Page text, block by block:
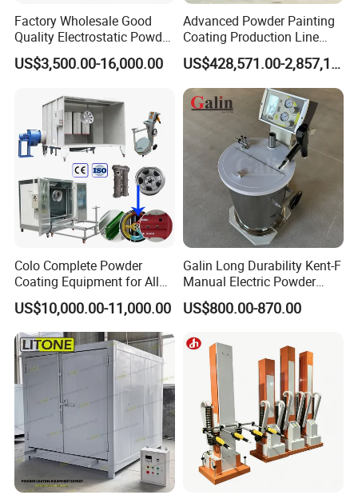
Factory Wholesale Good
Quality Electrostatic Powder
Coating Oven with Electric
Heating
US$3,500.00-16,000.00
Advanced Powder Painting
Coating Production Line
Equipment System
Electrostatic Powder Spray
Machinery
US$428,571.00-2,857,143.00
Colo Complete Powder
Coating Equipment for Alloy
Wheel Manual Painting
US$10,000.00-11,000.00
Galin Long Durability Kent-F
Manual Electric Powder
Coating Machine with 6m
Spraying Gun Non-OEM
US$800.00-870.00